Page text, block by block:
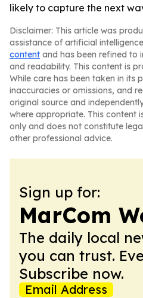
likely to capture the next
Disclaimer: This article was
assistance of artificial
content and has been refined to
and readability. This content is
While care has been taken in its
inaccuracies or omissions, and
original source and
where appropriate. This content
only and does not constitute
other professional advice.
Sign up for:
MarCom
The daily local
you can trust.
Subscribe now.
Email Address